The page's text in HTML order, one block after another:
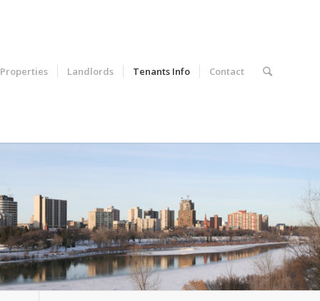
Properties Landlords Tenants Info Contact